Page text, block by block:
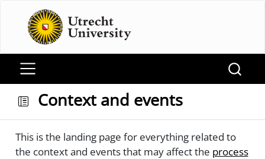
Context and events
This is the landing page for everything related to
the context and events that may affect the process